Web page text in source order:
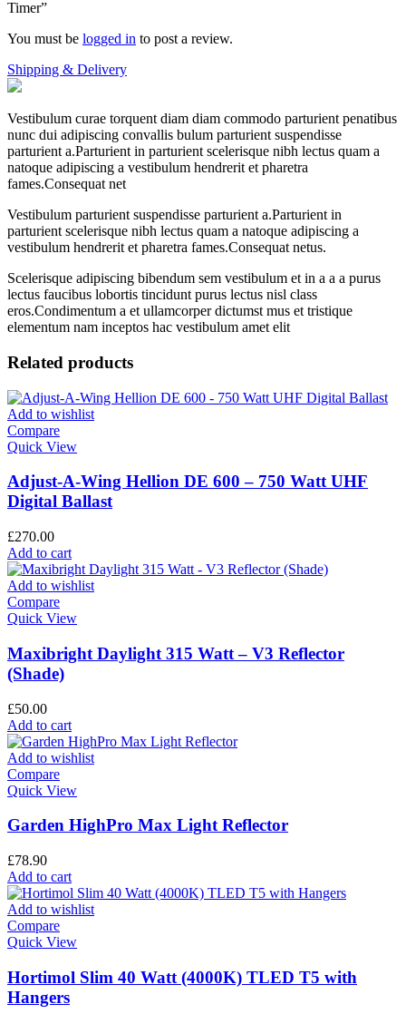
Timer”
You must be logged in to post a review.
Shipping & Delivery
Vestibulum curae torquent diam diam commodo parturient penatibus
nunc dui adipiscing convallis bulum parturient suspendisse
parturient a.Parturient in parturient scelerisque nibh lectus quam a
natoque adipiscing a vestibulum hendrerit et pharetra
fames.Consequat net
Vestibulum parturient suspendisse parturient a.Parturient in
parturient scelerisque nibh lectus quam a natoque adipiscing a
vestibulum hendrerit et pharetra fames.Consequat netus.
Scelerisque adipiscing bibendum sem vestibulum et in a a a purus
lectus faucibus lobortis tincidunt purus lectus nisl class
eros.Condimentum a et ullamcorper dictumst mus et tristique
elementum nam inceptos hac vestibulum amet elit
Related products
Add to wishlist
Compare
Quick View
Adjust-A-Wing Hellion DE 600 – 750 Watt UHF
Digital Ballast
£270.00
Add to cart
Add to wishlist
Compare
Quick View
Maxibright Daylight 315 Watt – V3 Reflector
(Shade)
£50.00
Add to cart
Add to wishlist
Compare
Quick View
Garden HighPro Max Light Reflector
£78.90
Add to cart
Add to wishlist
Compare
Quick View
Hortimol Slim 40 Watt (4000K) TLED T5 with
Hangers